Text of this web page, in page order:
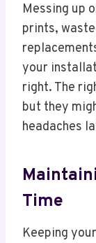
Messing up
prints,
your
right. The
but they
headaches
Time
Keeping